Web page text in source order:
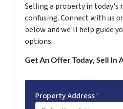
Selling a property in today's
confusing. Connect with us
below and we'll help guide
options.
Get An Offer Today, Sell In
Property Address*